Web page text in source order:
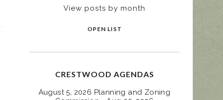
View posts by month
OPEN LIST
CRESTWOOD AGENDAS
August 5, 2026 Planning and Zoning